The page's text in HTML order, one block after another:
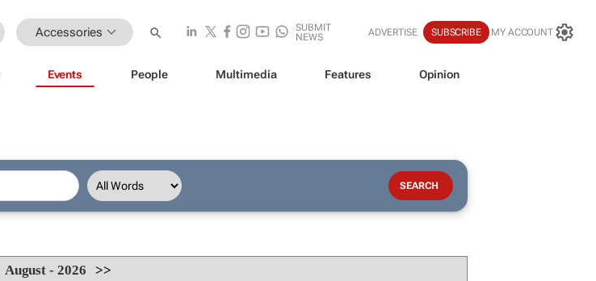
Accessories
SUBMIT
NEWS
ADVERTISE SUBSCRIBE MY ACCOUNT
Events People Multimedia Features Opinion
August - 2026>>